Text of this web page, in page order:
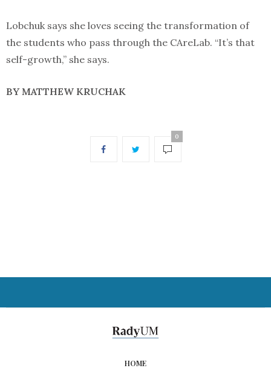
Lobchuk says she loves seeing the transformation of
the students who pass through the CAreLab. “It’s that
self-growth,” she says.
BY MATTHEW KRUCHAK
0
HOME